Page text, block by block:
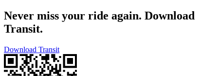
Never miss your ride again. Download
Transit.
Download Transit